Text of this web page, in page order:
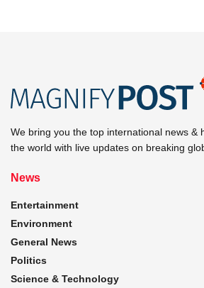
We bring you the top international news &
the world with live updates on breaking
News
Entertainment
Environment
General News
Politics
Science & Technology